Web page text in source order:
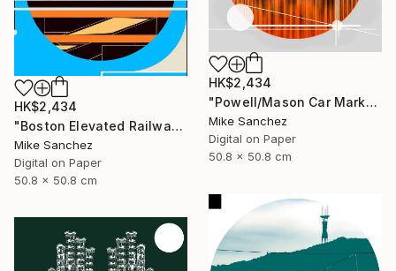
HK$2,434
"Powell/Mason Car Market Street Railway Company No.578 Built 1896" Photograph
Mike Sanchez
Digital on Paper
50.8 x 50.8 cm
HK$2,434
"Boston Elevated Railway No.1059 Built 1948" Photograph
Mike Sanchez
Digital on Paper
50.8 x 50.8 cm